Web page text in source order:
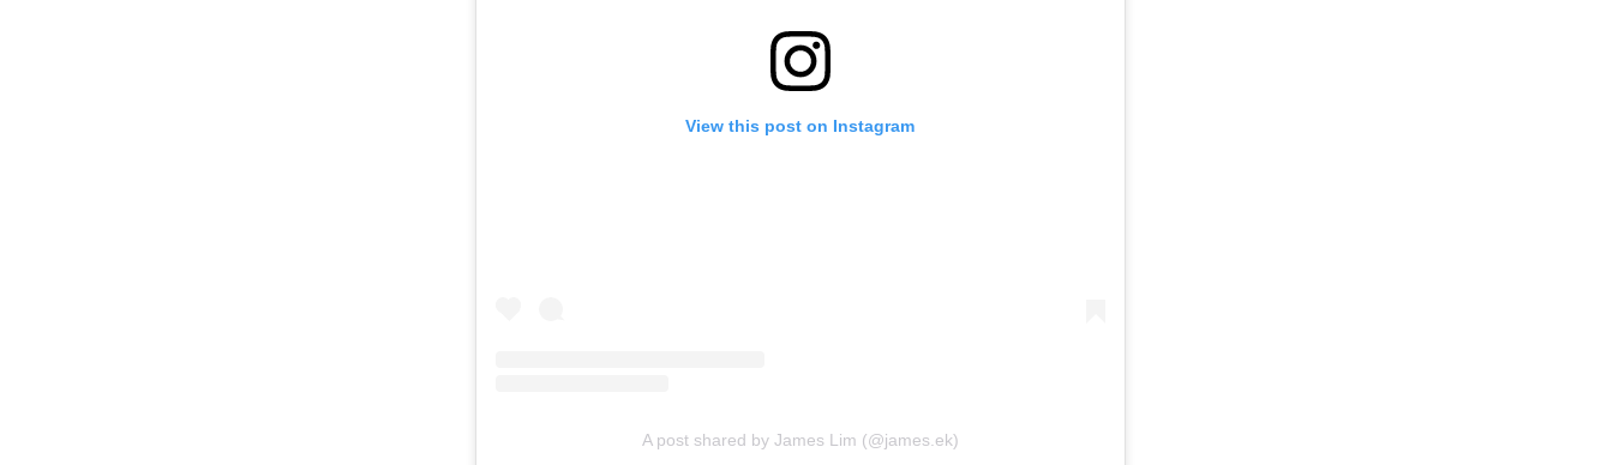
View this post on Instagram
A post shared by James Lim (@james.ek)